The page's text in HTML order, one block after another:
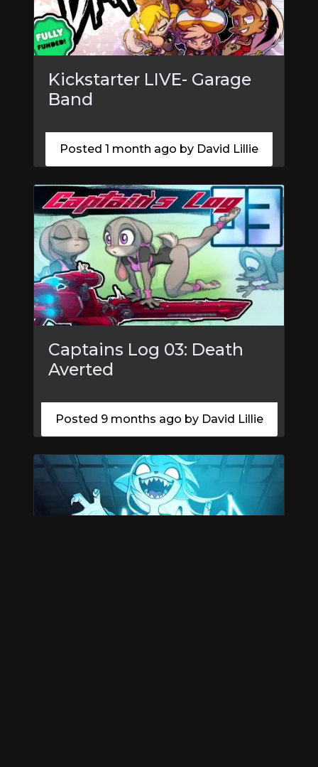
Kickstarter LIVE- Garage
Band
Posted 1 month ago by David Lillie
Captains Log 03: Death
Averted
Posted 9 months ago by David Lillie